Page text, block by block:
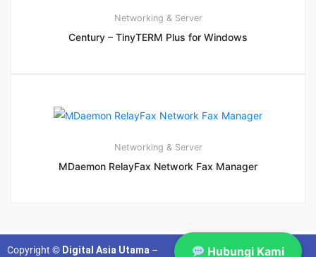
Networking & Server
Century – TinyTERM Plus for Windows
Networking & Server
MDaemon RelayFax Network Fax Manager
Copyright © Digital Asia Utama – Hubungi Kami